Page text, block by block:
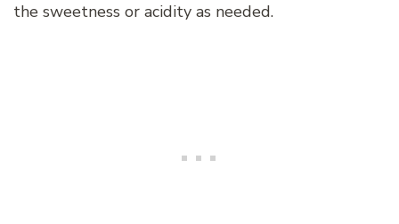
the sweetness or acidity as needed.